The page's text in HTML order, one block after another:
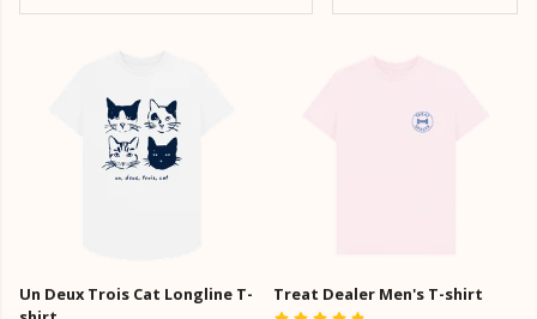
Un Deux Trois Cat Longline T-
Treat Dealer Men's T-shirt